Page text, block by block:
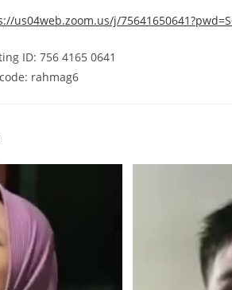
us04web.zoom.us/j/
ID: 756 4165 0641
rahmag6